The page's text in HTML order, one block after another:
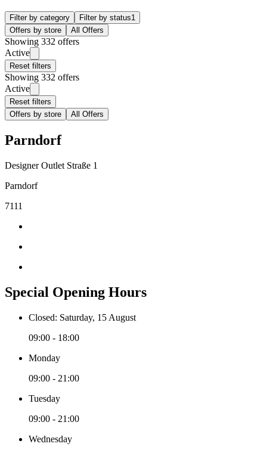
Filter by category Filter by status1
Offers by store
All Offers
Showing 332 offers
Active
Reset filters
Showing 332 offers
Active
Reset filters
Offers by store
All Offers
Parndorf
Designer Outlet Straße 1
Parndorf
7111
Special Opening Hours
Closed: Saturday, 15 August
09:00 - 18:00
Monday
09:00 - 21:00
Tuesday
09:00 - 21:00
Wednesday